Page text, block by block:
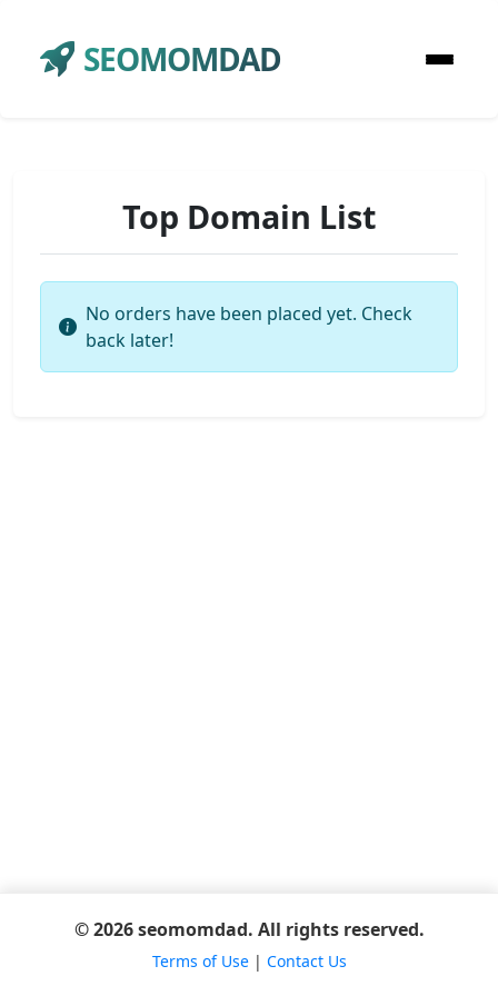
SEOMOMDAD
Top Domain List
No orders have been placed yet. Check
back later!
© 2026 seomomdad. All rights reserved.
Terms of Use| Contact Us